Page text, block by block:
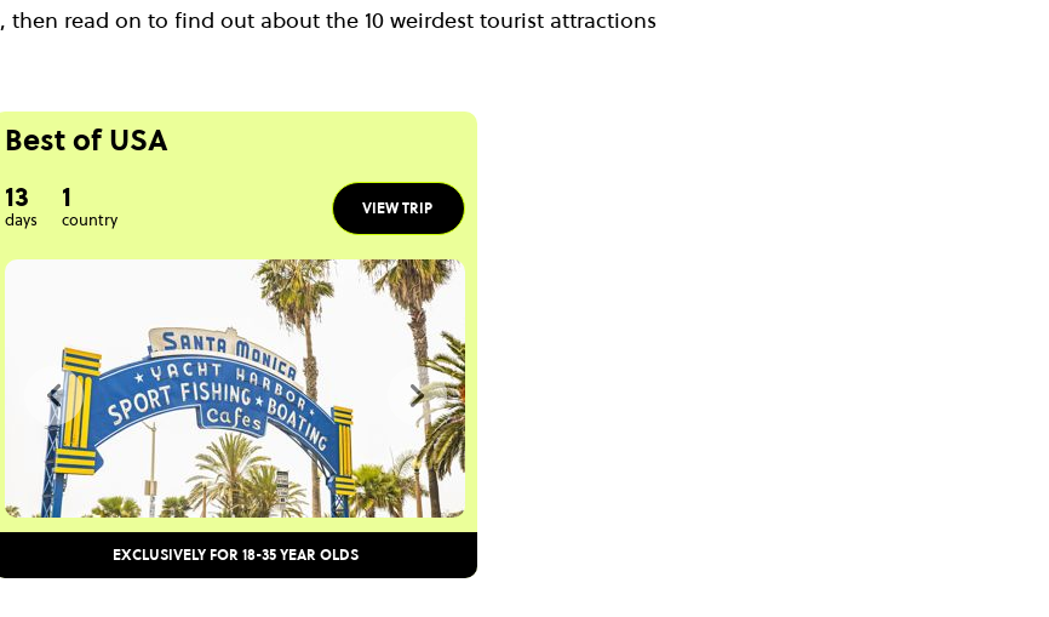
, then read on to find out about the 10 weirdest tourist attractions
Best of USA
13
days
1
country
VIEW TRIP
EXCLUSIVELY FOR 18-35 YEAR OLDS